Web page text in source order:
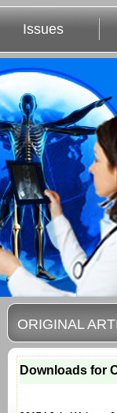
Issues
ORIGINAL
Downloads for